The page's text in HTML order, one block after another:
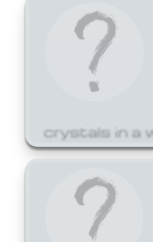
crystals in a